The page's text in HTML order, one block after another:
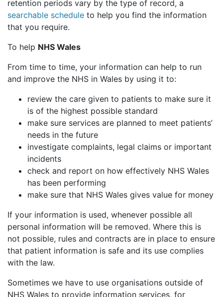
retention periods vary by the type of record, a
searchable schedule to help you find the information
that you require.
To help NHS Wales
From time to time, your information can help to run
and improve the NHS in Wales by using it to:
review the care given to patients to make sure it
is of the highest possible standard
make sure services are planned to meet patients’
needs in the future
investigate complaints, legal claims or important
incidents
check and report on how effectively NHS Wales
has been performing
make sure that NHS Wales gives value for money
If your information is used, whenever possible all
personal information will be removed. Where this is
not possible, rules and contracts are in place to ensure
that patient information is safe and its use complies
with the law.
Sometimes we have to use organisations outside of
NHS Wales to provide information services, for